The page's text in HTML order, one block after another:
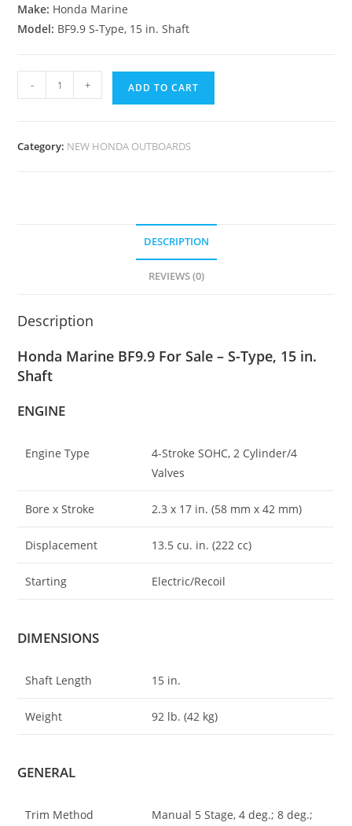
Make: Honda Marine
Model: BF9.9 S-Type, 15 in. Shaft
- + ADD TO CART
Category: NEW HONDA OUTBOARDS
DESCRIPTION
REVIEWS (0)
Description
Honda Marine BF9.9 For Sale – S-Type, 15 in.
Shaft
ENGINE
Engine Type 4-Stroke SOHC, 2 Cylinder/4
Valves
Bore x Stroke 2.3 x 17 in. (58 mm x 42 mm)
Displacement 13.5 cu. in. (222 cc)
Starting Electric/Recoil
DIMENSIONS
Shaft Length 15 in.
Weight 92 lb. (42 kg)
GENERAL
Trim Method
Manual 5 Stage, 4 deg.; 8 deg.;